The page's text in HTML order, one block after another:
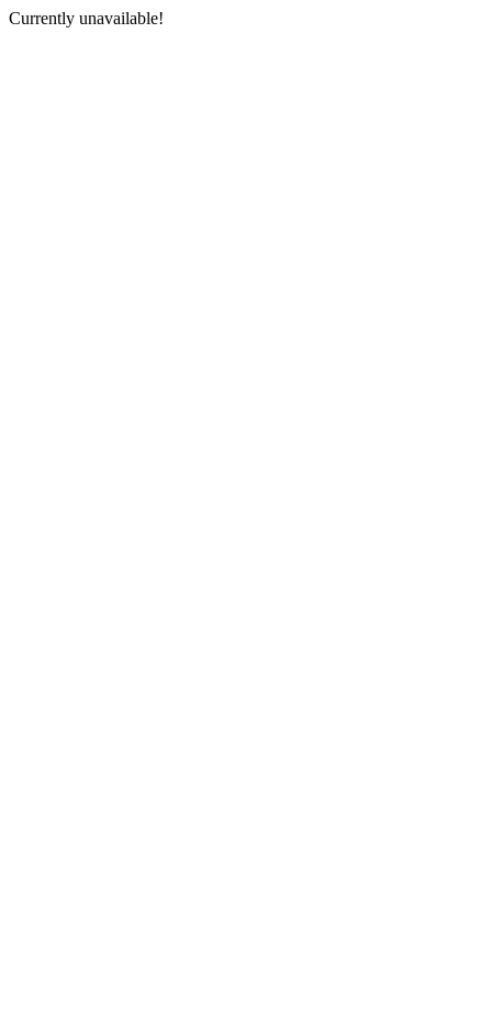
Currently unavailable!